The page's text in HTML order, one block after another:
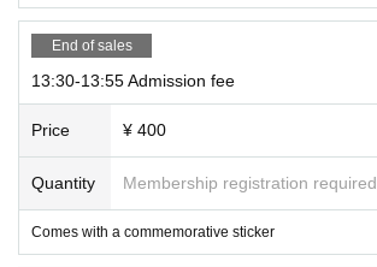
End of sales
13:30-13:55 Admission fee
Price ¥ 400
Quantity Membership registration required
Comes with a commemorative sticker